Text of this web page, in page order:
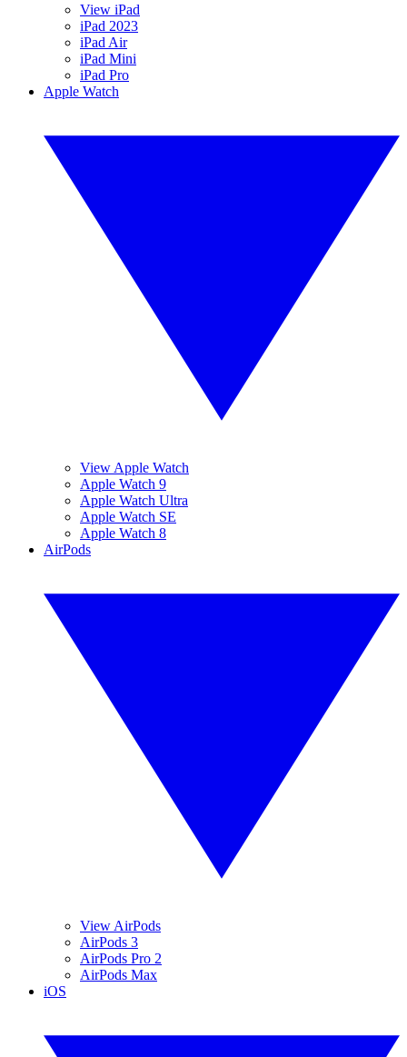
View iPad
iPad 2023
iPad Air
iPad Mini
iPad Pro
Apple Watch
View Apple Watch
Apple Watch 9
Apple Watch Ultra
Apple Watch SE
Apple Watch 8
AirPods
View AirPods
AirPods 3
AirPods Pro 2
AirPods Max
iOS